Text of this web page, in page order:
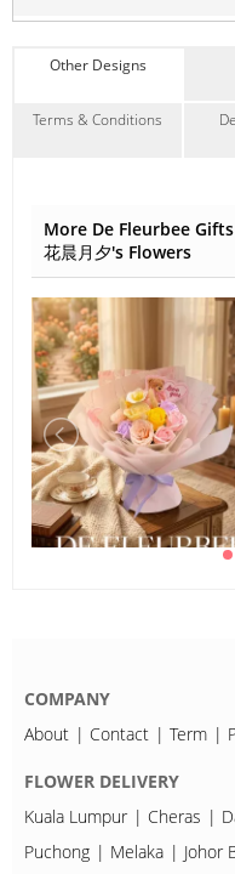
Contain Flowers:
Other Designs
Terms & Conditions
More De Fleurbee
花晨月夕's Flowers
COMPANY
About
Contact Term
FLOWER DELIVERY
Kuala Lumpur
Cheras
Puchong
Melaka Johor